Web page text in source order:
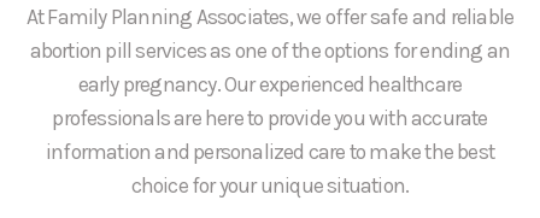
At Family Planning Associates, we offer safe and reliable
abortion pill services as one of the options for ending an
early pregnancy. Our experienced healthcare
professionals are here to provide you with accurate
information and personalized care to make the best
choice for your unique situation.